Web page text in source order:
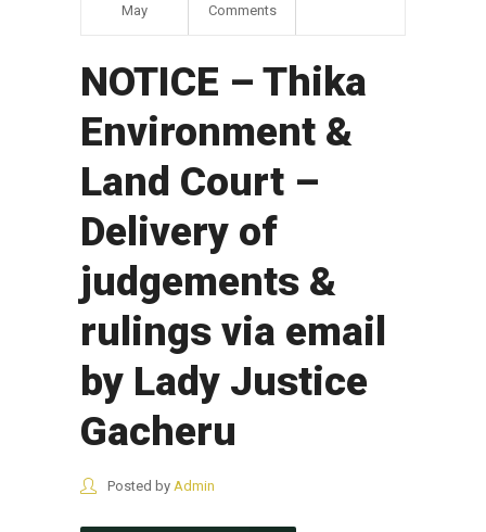
May Comments
NOTICE – Thika
Environment &
Land Court –
Delivery of
judgements &
rulings via email
by Lady Justice
Gacheru
Posted by Admin